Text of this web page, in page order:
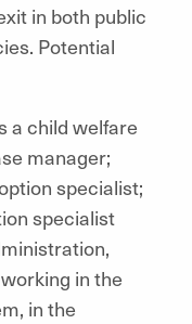
in both public
Potential
a child welfare
manager;
specialist;
specialist
in the
in the